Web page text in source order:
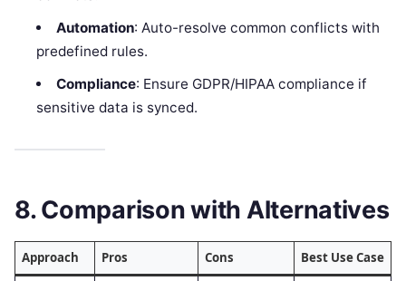
Automation: Auto-resolve common conflicts with
predefined rules.
Compliance: Ensure GDPR/HIPAA compliance if
sensitive data is synced.
8. Comparison with Alternatives
Approach Pros Cons Best Use Case